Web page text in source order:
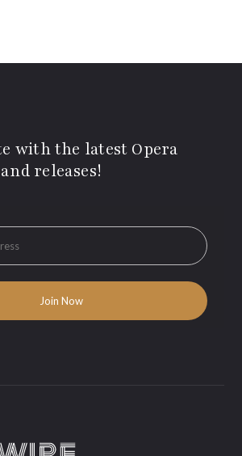
with the latest Opera
releases!